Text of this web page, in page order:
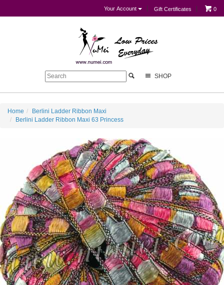
Your Account Gift Certificates 0
SHOP
Home
Berlini Ladder Ribbon Maxi
Berlini Ladder Ribbon Maxi 63 Princess